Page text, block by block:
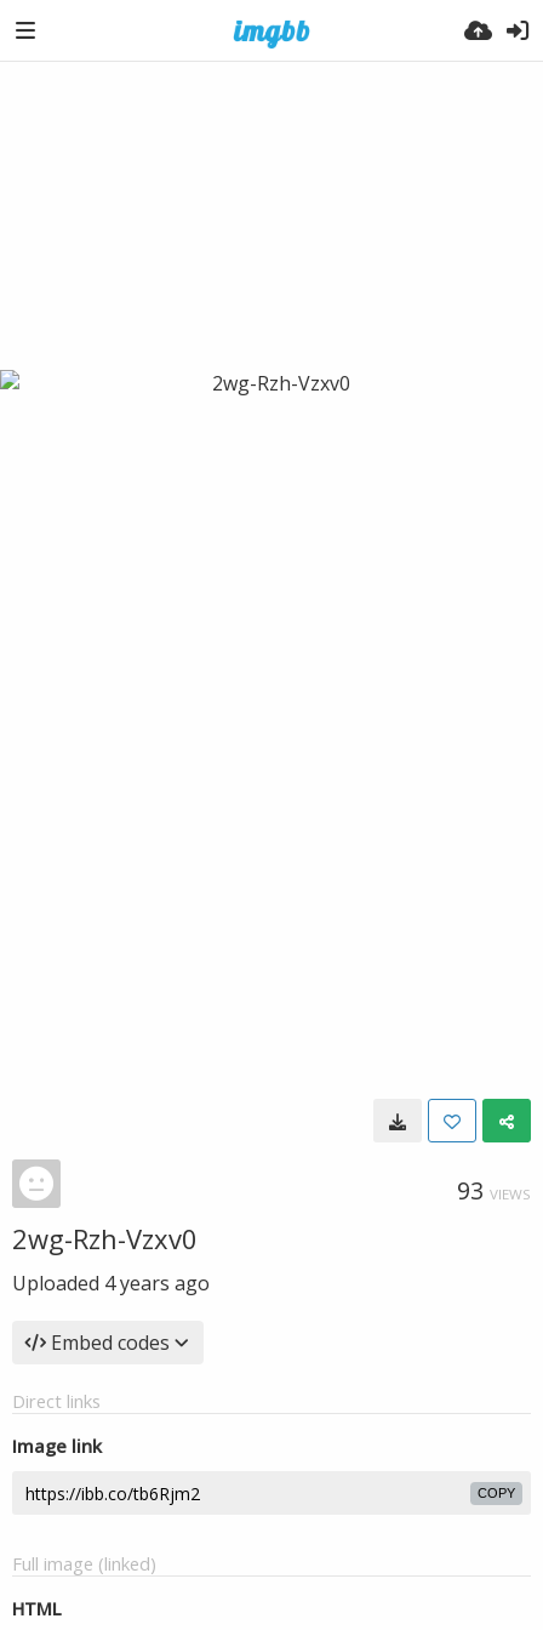
93 VIEWS
2wg-Rzh-Vzxv0
Uploaded 4 years ago
Embed codes
Direct links
Image link
COPY
Full image (linked)
HTML